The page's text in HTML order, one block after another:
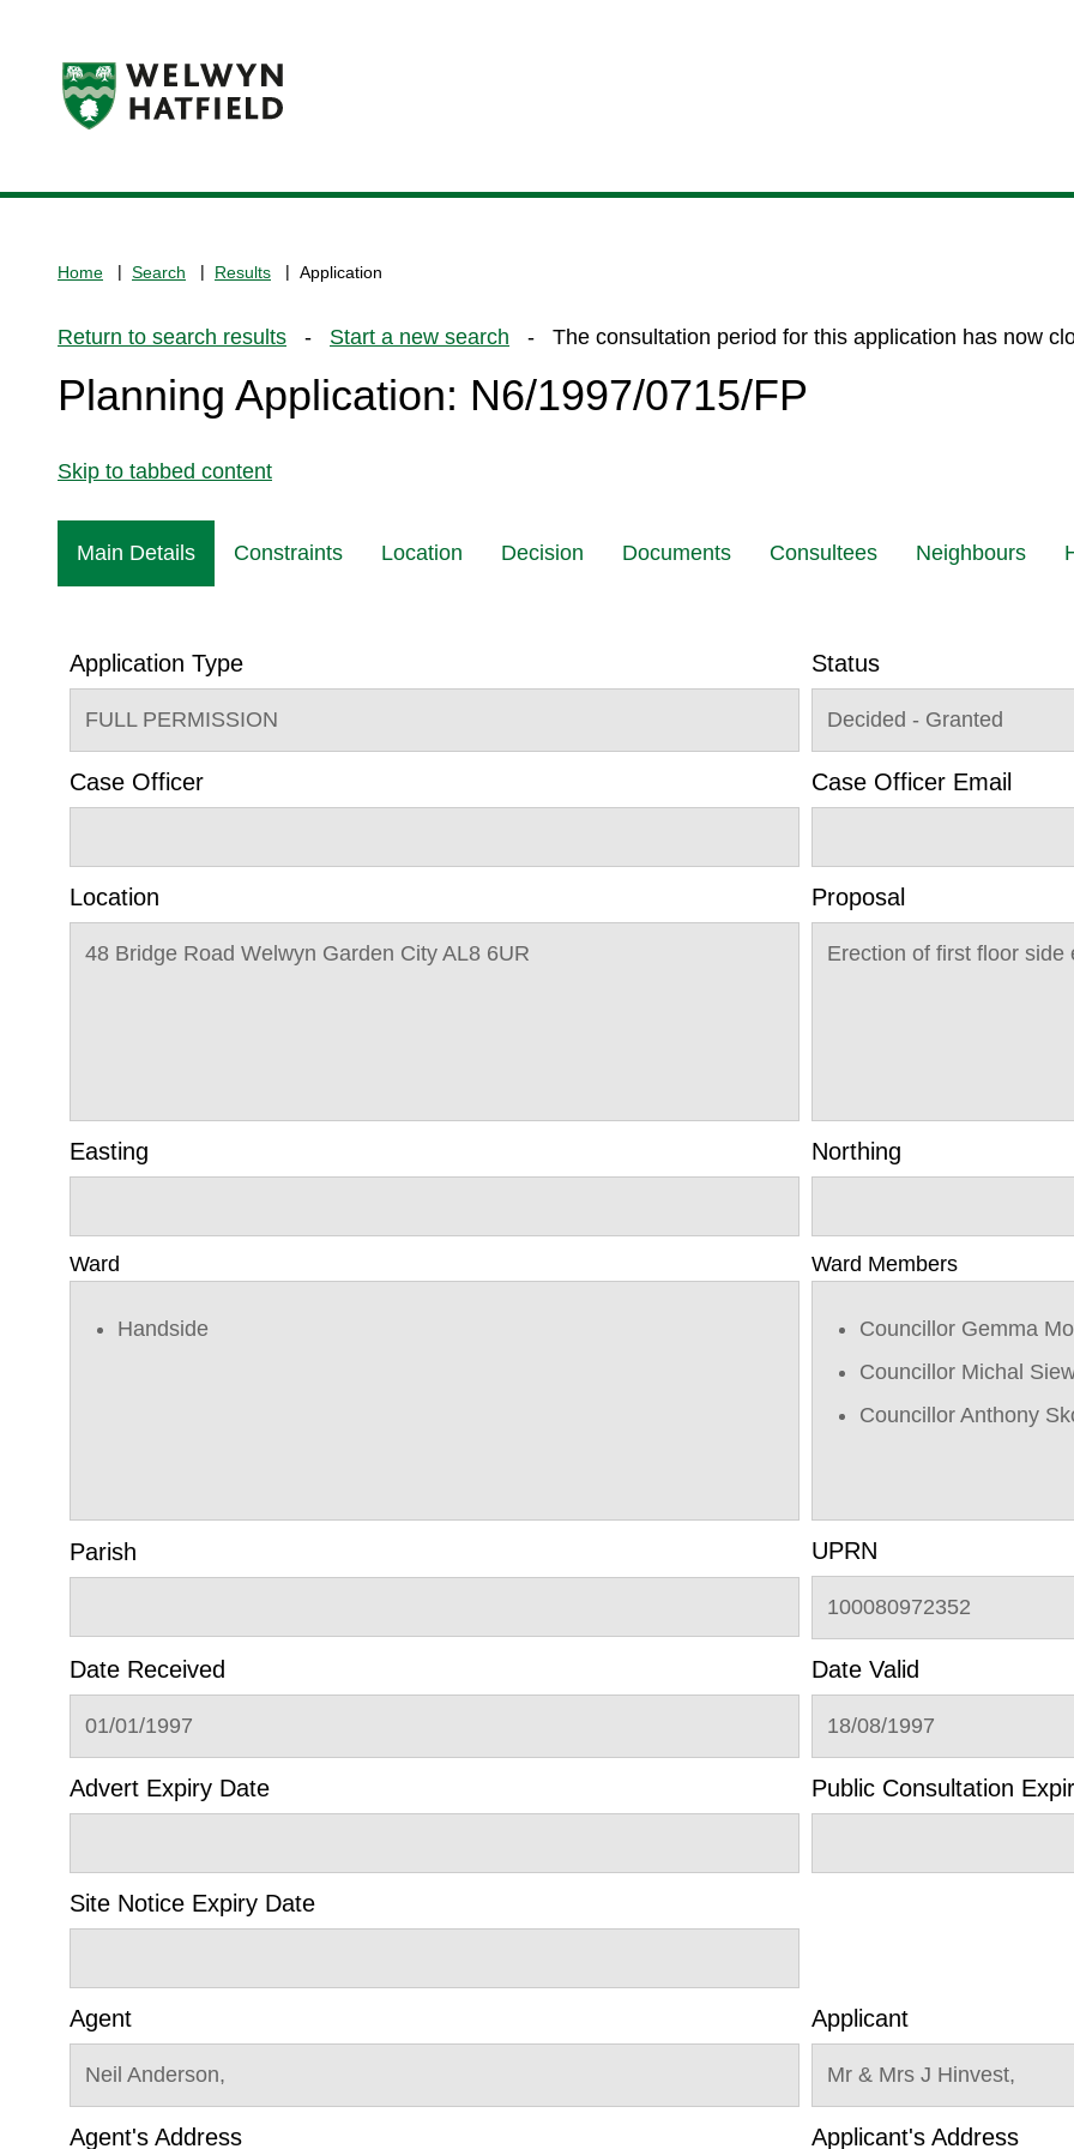
home
Home Search Results Application
Return to search results - Start a new search - The consultation period for this application has now
Planning Application: N6/1997/0715/FP
Skip to tabbed content
Main Details Constraints Location Decision Documents Consultees Neighbours
Application Type
FULL PERMISSION
Status
Decided - Granted
Case Officer Case Officer Email
Location
48 Bridge Road Welwyn Garden City AL8 6UR
Proposal
Erection of first floor
Easting Northing
Ward
Handside
Ward Members
Councillor Gemma
Councillor Michal
Councillor Anthony
Parish UPRN
100080972352
Date Received
01/01/1997
Date Valid
18/08/1997
Advert Expiry Date Public Consultation
Site Notice Expiry Date
Agent
Neil Anderson,
Applicant
Mr & Mrs J Hinvest,
Agent's Address Applicant's Address